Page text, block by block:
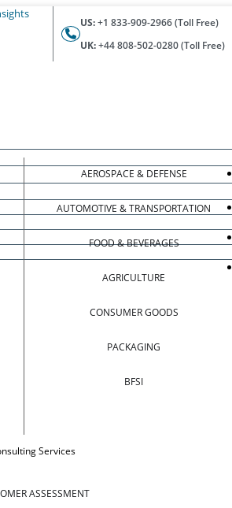
US:+1 833-909-2966 (Toll Free)
UK:+44 808-502-0280 (Toll Free)
AEROSPACE & DEFENSE
AUTOMOTIVE & TRANSPORTATION
FOOD & BEVERAGES
AGRICULTURE
CONSUMER GOODS
PACKAGING
BFSI
Services
ASSESSMENT